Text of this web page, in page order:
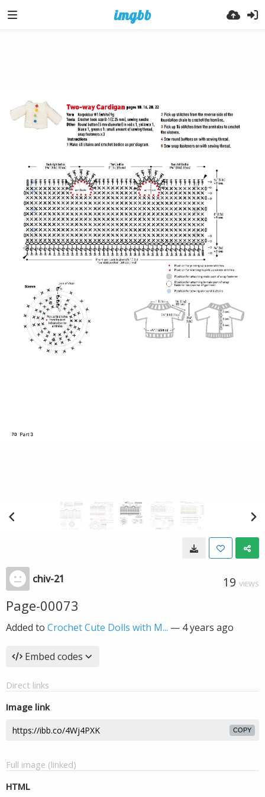
chiv-21 19 VIEWS
Page-00073
Added to Crochet Cute Dolls with M... — 4 years ago
Embed codes
Direct links
Image link
COPY
Full image (linked)
HTML